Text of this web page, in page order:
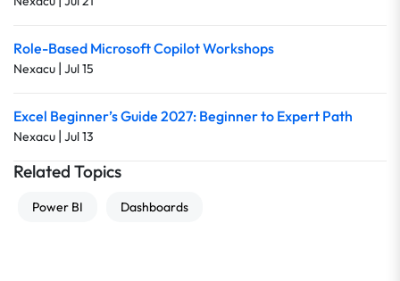
Role-Based Microsoft Copilot Workshops
Nexacu | Jul 15
Excel Beginner’s Guide 2027: Beginner to Expert Path
Nexacu | Jul 13
Related Topics
Power BI Dashboards